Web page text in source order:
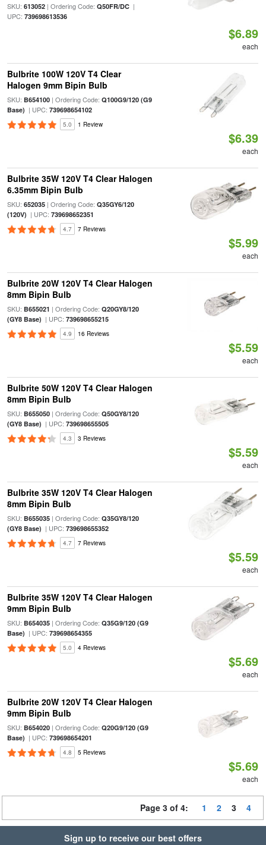
SKU: 613052| Ordering Code: Q50FR/DC|
UPC: 739698613536
$6.89
each
Bulbrite 100W 120V T4 Clear
Halogen 9mm Bipin Bulb
SKU: B654100| Ordering Code: Q100G9/120 (G9
Base) | UPC: 739698654102
5.0 1 Review
$6.39
each
Bulbrite 35W 120V T4 Clear Halogen
6.35mm Bipin Bulb
SKU: 652035| Ordering Code: Q35GY6/120
(120V) | UPC: 739698652351
4.7 7 Reviews
$5.99
each
Bulbrite 20W 120V T4 Clear Halogen
8mm Bipin Bulb
SKU: B655021 | Ordering Code: Q20GY8/120
(GY8 Base) | UPC: 739698655215
4.9 16 Reviews
$5.59
each
Bulbrite 50W 120V T4 Clear Halogen
8mm Bipin Bulb
SKU: B655050| Ordering Code: Q50GY8/120
(GY8 Base) | UPC: 739698655505
4.3 3 Reviews
$5.59
each
Bulbrite 35W 120V T4 Clear Halogen
8mm Bipin Bulb
SKU: B655035| Ordering Code: Q35GY8/120
(GY8 Base) | UPC: 739698655352
4.7 7 Reviews
$5.59
each
Bulbrite 35W 120V T4 Clear Halogen
9mm Bipin Bulb
SKU: B654035| Ordering Code: Q35G9/120 (G9
Base) | UPC: 739698654355
5.0 4 Reviews
$5.69
each
Bulbrite 20W 120V T4 Clear Halogen
9mm Bipin Bulb
SKU: B654020| Ordering Code: Q20G9/120 (G9
Base) | UPC: 739698654201
4.8 5 Reviews
$5.69
each
Page 3 of 4: 1 2 3 4
Sign up to receive our best offers